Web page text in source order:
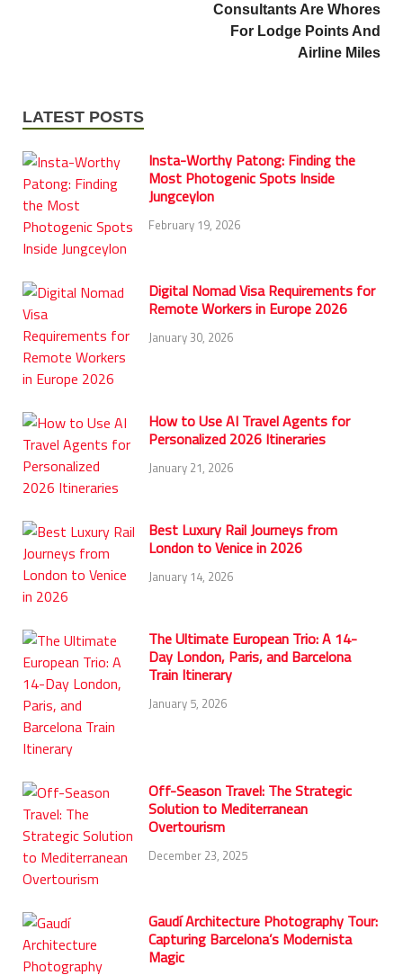
Consultants Are Whores
For Lodge Points And
Airline Miles
LATEST POSTS
Insta-Worthy Patong: Finding the
Most Photogenic Spots Inside
Jungceylon
February 19, 2026
Digital Nomad Visa Requirements for
Remote Workers in Europe 2026
January 30, 2026
How to Use AI Travel Agents for
Personalized 2026 Itineraries
January 21, 2026
Best Luxury Rail Journeys from
London to Venice in 2026
January 14, 2026
The Ultimate European Trio: A 14-
Day London, Paris, and Barcelona
Train Itinerary
January 5, 2026
Off-Season Travel: The Strategic
Solution to Mediterranean
Overtourism
December 23, 2025
Gaudí Architecture Photography Tour:
Capturing Barcelona’s Modernista
Magic